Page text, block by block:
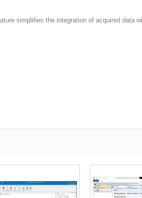
simplifies the integration of acquired data